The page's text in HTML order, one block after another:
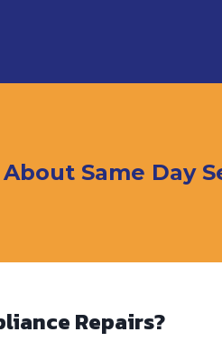
Same Day
Repairs?